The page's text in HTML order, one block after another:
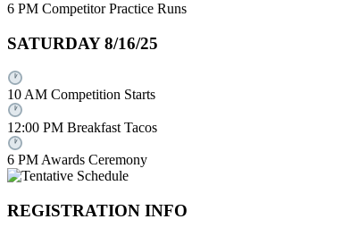
6 PM Competitor Practice Runs
SATURDAY 8/16/25
10 AM Competition Starts
12:00 PM Breakfast Tacos
6 PM Awards Ceremony
REGISTRATION INFO